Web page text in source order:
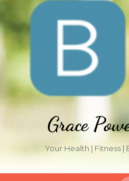
Grace
Your Health | Fitness |